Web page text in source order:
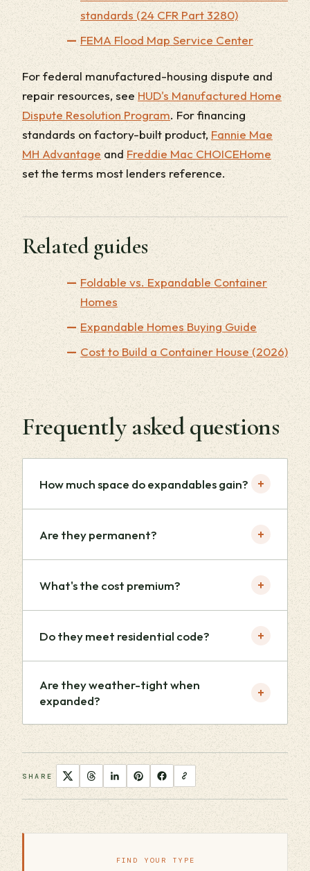
standards (24 CFR Part 3280)
FEMA Flood Map Service Center
For federal manufactured-housing dispute and
repair resources, seeHUD's Manufactured Home
Dispute Resolution Program. For financing
standards on factory-built product, Fannie Mae
MH Advantage and Freddie Mac CHOICEHome
set the terms most lenders reference.
Related guides
Foldable vs. Expandable Container
Homes
Expandable Homes Buying Guide
Cost to Build a Container House (2026)
Frequently asked questions
How much space do expandables gain? +
Are they permanent? +
What's the cost premium? +
Do they meet residential code? +
Are they weather-tight when
expanded?
+
SHARE
FIND YOUR TYPE